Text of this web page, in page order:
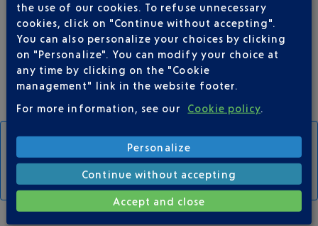
T1-T2 shuttles
Connects the car parks to the terminals
every 15 mins
CAR PARK MAP AND SHUTTLE STOPS
the use of our cookies. To refuse unnecessary
cookies, click on "Continue without accepting".
You can also personalize your choices by clicking
on "Personalize". You can modify your choice at
any time by clicking on the "Cookie
management" link in the website footer.
For more information, see our
Cookie policy.
Personalize
Continue without accepting
Accept and close